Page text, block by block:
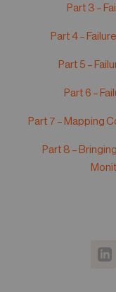
Part 3 –
Part 4 –
Part 5 –
Part 6 –
Part 7 – Mapping
Part 8 –